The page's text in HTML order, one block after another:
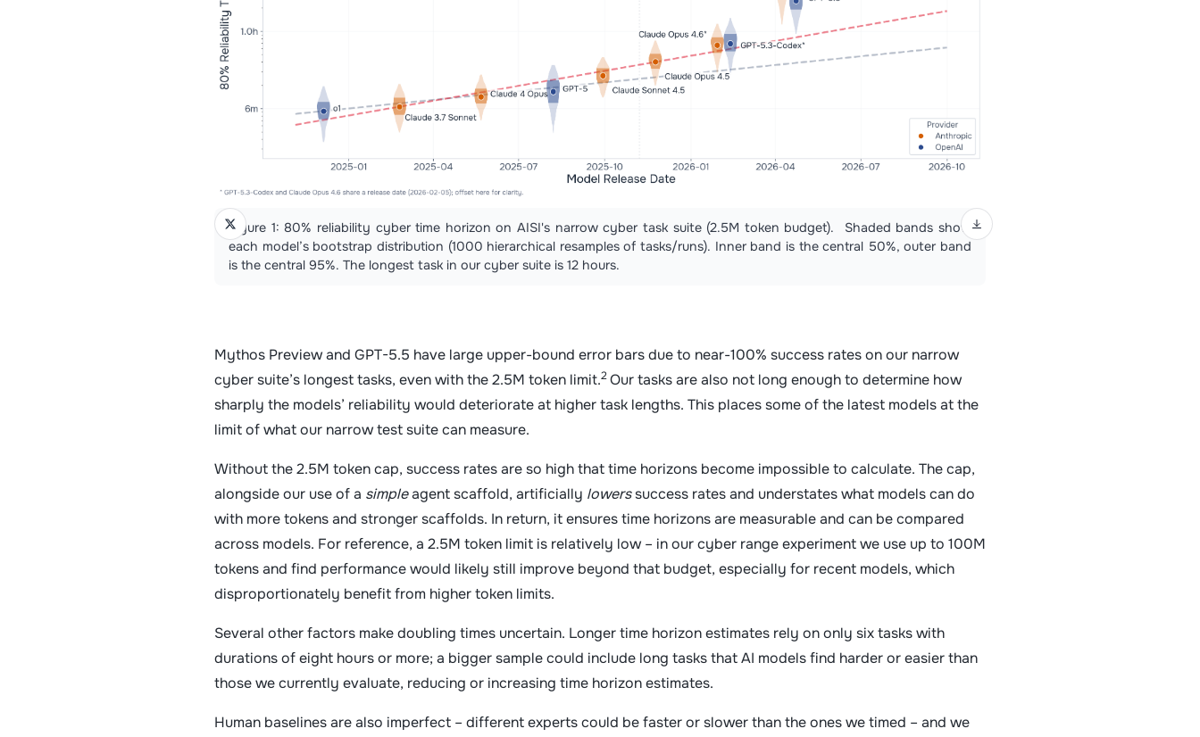
Figure 1: 80% reliability cyber time horizon on AISI's narrow cyber task suite (2.5M token budget). Shaded bands show
each model’s bootstrap distribution (1000 hierarchical resamples of tasks/runs). Inner band is the central 50%, outer band
is the central 95%. The longest task in our cyber suite is 12 hours.
Mythos Preview and GPT-5.5 have large upper-bound error bars due to near-100% success rates on our narrow
cyber suite’s longest tasks, even with the 2.5M token limit.2Our tasks are also not long enough to determine how
sharply the models’ reliability would deteriorate at higher task lengths. This places some of the latest models at the
limit of what our narrow test suite can measure.
Without the 2.5M token cap, success rates are so high that time horizons become impossible to calculate. The cap,
alongside our use of a simpleagent scaffold, artificially lowerssuccess rates and understates what models can do
with more tokens and stronger scaffolds. In return, it ensures time horizons are measurable and can be compared
across models. For reference, a 2.5M token limit is relatively low – in our cyber range experiment we use up to 100M
tokens and find performance would likely still improve beyond that budget, especially for recent models, which
disproportionately benefit from higher token limits.
Several other factors make doubling times uncertain. Longer time horizon estimates rely on only six tasks with
durations of eight hours or more; a bigger sample could include long tasks that AI models find harder or easier than
those we currently evaluate, reducing or increasing time horizon estimates.
Human baselines are also imperfect – different experts could be faster or slower than the ones we timed – and we